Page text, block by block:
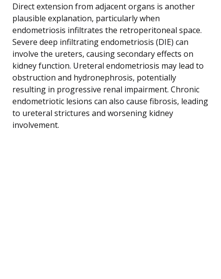
Direct extension from adjacent organs is another
plausible explanation, particularly when
endometriosis infiltrates the retroperitoneal space.
Severe deep infiltrating endometriosis (DIE) can
involve the ureters, causing secondary effects on
kidney function. Ureteral endometriosis may lead to
obstruction and hydronephrosis, potentially
resulting in progressive renal impairment. Chronic
endometriotic lesions can also cause fibrosis, leading
to ureteral strictures and worsening kidney
involvement.